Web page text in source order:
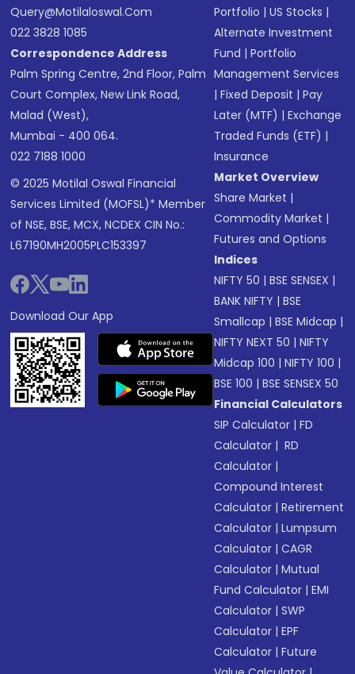
Query@motilaloswal.com
022 3828 1085
Correspondence Address
Palm Spring Centre, 2nd Floor, Palm
Court Complex, New Link Road,
Malad (West),
Mumbai - 400 064.
022 7188 1000
© 2025 Motilal Oswal Financial
Services Limited (MOFSL)* Member
of NSE, BSE, MCX, NCDEX CIN No.:
L67190MH2005PLC153397
Download Our App
Portfolio |US Stocks |
Alternate Investment
Fund |Portfolio
Management Services
|Fixed Deposit |Pay
Later (MTF) |Exchange
Traded Funds (ETF) |
Insurance
Market Overview
Share Market |
Commodity Market |
Futures and Options
Indices
NIFTY 50 |BSE SENSEX |
BANK NIFTY |BSE
Smallcap |BSE Midcap |
NIFTY NEXT 50 |NIFTY
Midcap 100 |NIFTY 100 |
BSE 100 |BSE SENSEX 50
Financial Calculators
SIP Calculator |FD
Calculator | RD
Calculator |
Compound Interest
Calculator |Retirement
Calculator |Lumpsum
Calculator |CAGR
Calculator |Mutual
Fund Calculator |EMI
Calculator |SWP
Calculator |EPF
Calculator |Future